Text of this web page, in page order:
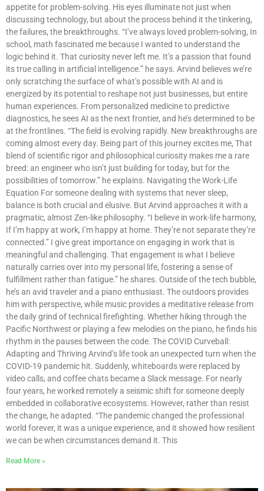
appetite for problem-solving. His eyes illuminate not just when
discussing technology, but about the process behind it the tinkering,
the failures, the breakthroughs. “I’ve always loved problem-solving, In
school, math fascinated me because I wanted to understand the
logic behind it. That curiosity never left me. It’s a passion that found
its true calling in artificial intelligence.” he says. Arvind believes we’re
only scratching the surface of what’s possible with AI and is
energized by its potential to reshape not just businesses, but entire
human experiences. From personalized medicine to predictive
diagnostics, he sees AI as the next frontier, and he’s determined to be
at the frontlines. “The field is evolving rapidly. New breakthroughs are
coming almost every day. Being part of this journey excites me, That
blend of scientific rigor and philosophical curiosity makes me a rare
breed: an engineer who isn’t just building for today, but for the
possibilities of tomorrow.” he explains. Navigating the Work-Life
Equation For someone dealing with systems that never sleep,
balance is both crucial and elusive. But Arvind approaches it with a
pragmatic, almost Zen-like philosophy. “I believe in work-life harmony,
If I’m happy at work, I’m happy at home. They’re not separate they’re
connected.” I give great importance on engaging in work that is
meaningful and challenging. That engagement is what I believe
naturally carries over into my personal life, fostering a sense of
fulfillment rather than fatigue.” he shares. Outside of the tech bubble,
he’s an avid traveler and a piano enthusiast. The outdoors provides
him with perspective, while music provides a meditative release from
the daily grind of technical firefighting. Whether hiking through the
Pacific Northwest or playing a few melodies on the piano, he finds his
rhythm in the pauses between the code. The COVID Curveball:
Adapting and Thriving Arvind’s life took an unexpected turn when the
COVID-19 pandemic hit. Suddenly, whiteboards were replaced by
video calls, and coffee chats became a Slack message. For nearly
four years, he worked remotely a seismic shift for someone deeply
embedded in collaborative ecosystems. However, rather than resist
the change, he adapted. “The pandemic changed the professional
world forever, it was a unique experience, and it showed how resilient
we can be when circumstances demand it. This
Read More »